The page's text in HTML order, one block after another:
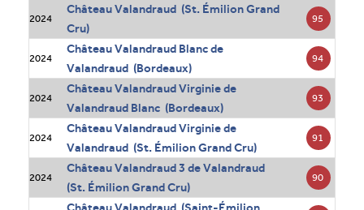
2024
Château Valandraud (St. Émilion Grand
Cru)
95
2024
Château Valandraud Blanc de
Valandraud (Bordeaux)
94
2024
Château Valandraud Virginie de
Valandraud Blanc (Bordeaux)
93
2024
Château Valandraud Virginie de
Valandraud (St. Émilion Grand Cru)
91
2024
Château Valandraud 3 de Valandraud
(St. Émilion Grand Cru)
90